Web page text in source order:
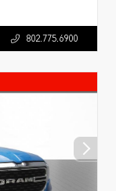
802.775.6900